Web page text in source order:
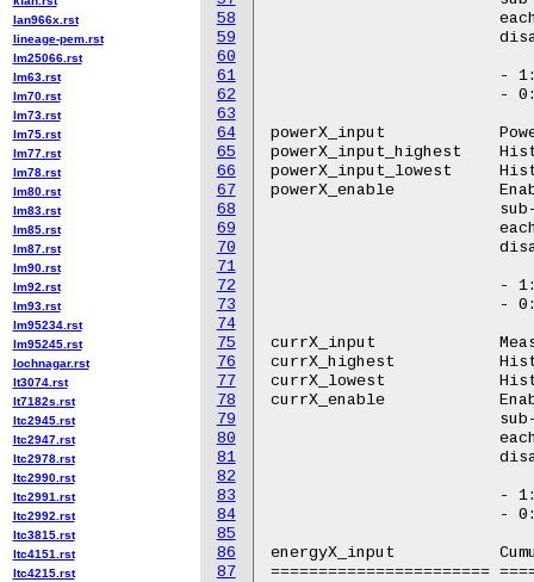
58
59
60
61
62
63
64
65
66
67
68
69
70
71
72
73
74
75
76
77
78
79
80
81
82
83
84
85
86
87
powerX_input		Power consumption (microWatt)
powerX_input_highest	Historical maximum power
powerX_input_lowest	Historical minimum power
powerX_enable		Enable/disable all power sensors belonging to the
currX_input		Measured current (milliampere)
currX_highest		Historical maximum current
currX_lowest		Historical minimum current
currX_enable		Enable/disable all current sensors belonging to the
energyX_input		Cumulative energy (microJoule)
lan966x.rst
lineage-pem.rst
lm25066.rst
lm63.rst
lm70.rst
lm73.rst
lm75.rst
lm77.rst
lm78.rst
lm80.rst
lm83.rst
lm85.rst
lm87.rst
lm90.rst
lm92.rst
lm93.rst
lm95234.rst
lm95245.rst
lochnagar.rst
lt3074.rst
lt7182s.rst
ltc2945.rst
ltc2947.rst
ltc2978.rst
ltc2990.rst
ltc2991.rst
ltc2992.rst
ltc3815.rst
ltc4151.rst
ltc4215.rst